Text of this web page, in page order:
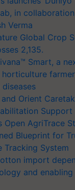
in
Verma
Global Crop
2,135.
Smart, a
Orient
Support
Open AgriTrace
Blueprint for
Tracking System
import
and